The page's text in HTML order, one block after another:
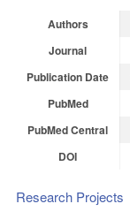
Authors
Journal
Publication Date
PubMed
PubMed Central
DOI
Research Projects